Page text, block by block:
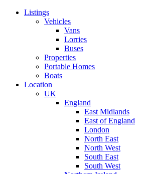
Listings
Vehicles
Vans
Lorries
Buses
Properties
Portable Homes
Boats
Location
UK
England
East Midlands
East of England
London
North East
North West
South East
South West